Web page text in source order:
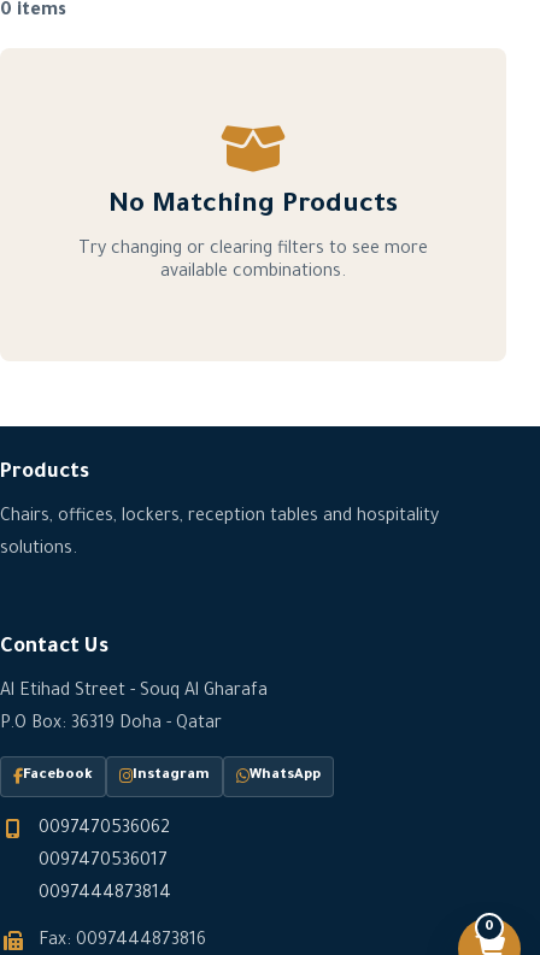
0 items
No Matching Products
Try changing or clearing filters to see more
available combinations.
Products
Chairs, offices, lockers, reception tables and hospitality
solutions.
Contact Us
Al Etihad Street - Souq Al Gharafa
P.O Box: 36319 Doha - Qatar
Facebook Instagram WhatsApp
0097470536062
0097470536017
0097444873814
Fax: 0097444873816
0